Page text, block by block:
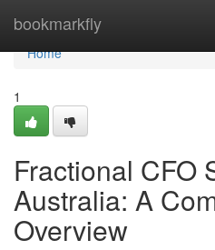
bookmarkfly
Home
Home
1
Fractional CFO
Australia: A
Overview